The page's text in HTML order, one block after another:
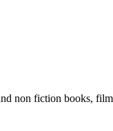
non fiction books,